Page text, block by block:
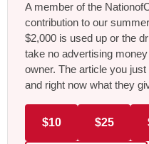
A member of the
contribution to our
$2,000 is used up or the
take no advertising
owner. The article you
and right now what they
$10 $25